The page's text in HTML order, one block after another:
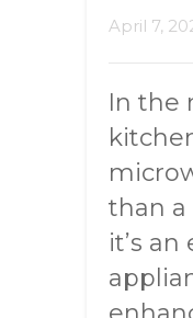
April 7,
In the
than a
it’s an